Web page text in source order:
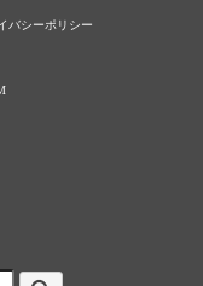
バシーポリシー